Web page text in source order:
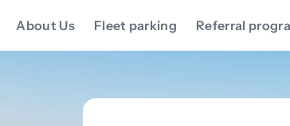
About Us Fleet parking Referral